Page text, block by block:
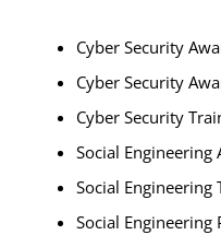
Cyber Security
Cyber Security
Cyber Security
Social Engineering
Social Engineering
Social